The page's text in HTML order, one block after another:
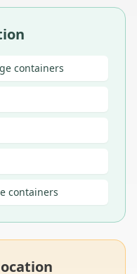
containers
containers